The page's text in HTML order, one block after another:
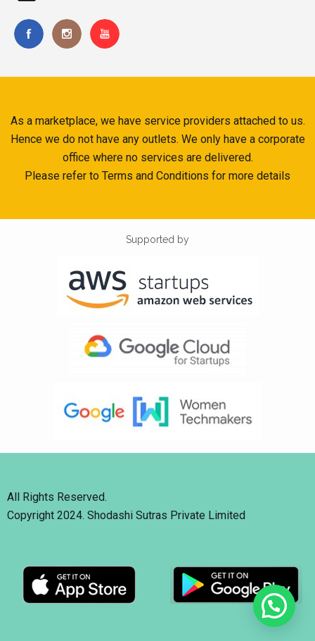
As a marketplace, we have service providers attached to us.
Hence we do not have any outlets. We only have a corporate
office where no services are delivered.
Please refer to Terms and Conditions for more details
Supported by
All Rights Reserved.
Copyright 2024. Shodashi Sutras Private Limited